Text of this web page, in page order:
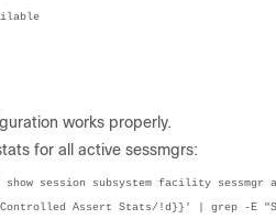
works properly.
for all active sessmgrs:
session subsystem facility
Assert Stats/!d}}' | grep -E